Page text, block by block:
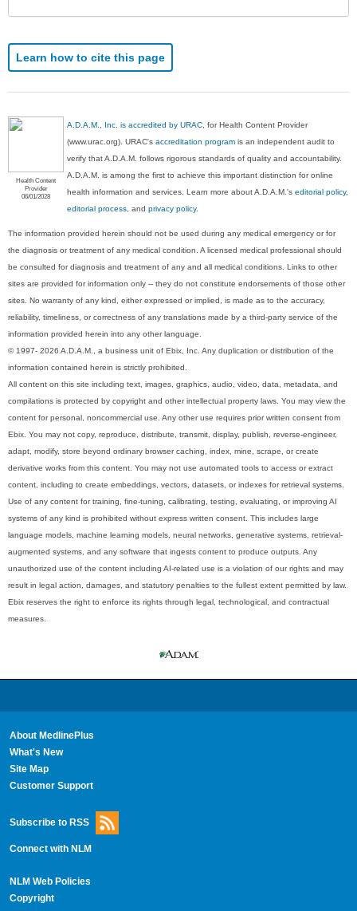
Learn how to cite this page
Health Content
Provider
06/01/2028
A.D.A.M., Inc. is accredited by URAC, for Health Content Provider
(www.urac.org). URAC'saccreditation program is an independent audit to
verify that A.D.A.M. follows rigorous standards of quality and accountability.
A.D.A.M. is among the first to achieve this important distinction for online
health information and services. Learn more about A.D.A.M.'seditorial policy,
editorial process, andprivacy policy.
The information provided herein should not be used during any medical emergency or for
the diagnosis or treatment of any medical condition. A licensed medical professional should
be consulted for diagnosis and treatment of any and all medical conditions. Links to other
sites are provided for information only -- they do not constitute endorsements of those other
sites. No warranty of any kind, either expressed or implied, is made as to the accuracy,
reliability, timeliness, or correctness of any translations made by a third-party service of the
information provided herein into any other language.
© 1997- 2026 A.D.A.M., a business unit of Ebix, Inc. Any duplication or distribution of the
information contained herein is strictly prohibited.
All content on this site including text, images, graphics, audio, video, data, metadata, and
compilations is protected by copyright and other intellectual property laws. You may view the
content for personal, noncommercial use. Any other use requires prior written consent from
Ebix. You may not copy, reproduce, distribute, transmit, display, publish, reverse-engineer,
adapt, modify, store beyond ordinary browser caching, index, mine, scrape, or create
derivative works from this content. You may not use automated tools to access or extract
content, including to create embeddings, vectors, datasets, or indexes for retrieval systems.
Use of any content for training, fine-tuning, calibrating, testing, evaluating, or improving AI
systems of any kind is prohibited without express written consent. This includes large
language models, machine learning models, neural networks, generative systems, retrieval-
augmented systems, and any software that ingests content to produce outputs. Any
unauthorized use of the content including AI-related use is a violation of our rights and may
result in legal action, damages, and statutory penalties to the fullest extent permitted by law.
Ebix reserves the right to enforce its rights through legal, technological, and contractual
measures.
About MedlinePlus
What's New
Site Map
Customer Support
Subscribe to RSS
Connect with NLM
NLM Web Policies
Copyright